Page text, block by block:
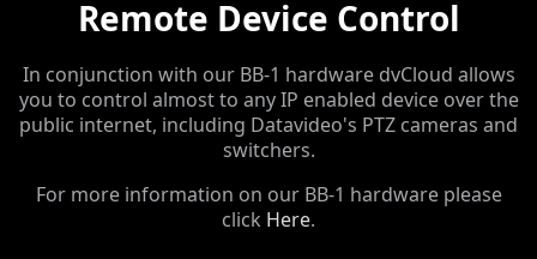
Remote Device Control
In conjunction with our BB-1 hardware dvCloud allows
you to control almost to any IP enabled device over the
public internet, including Datavideo's PTZ cameras and
switchers.
For more information on our BB-1 hardware please
click Here.